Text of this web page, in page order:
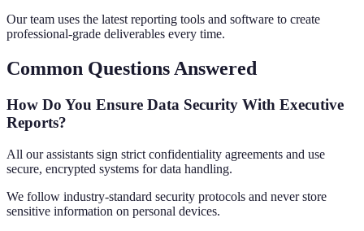
Our team uses the latest reporting tools and software to create
professional-grade deliverables every time.
Common Questions Answered
How Do You Ensure Data Security With Executive
Reports?
All our assistants sign strict confidentiality agreements and use
secure, encrypted systems for data handling.
We follow industry-standard security protocols and never store
sensitive information on personal devices.